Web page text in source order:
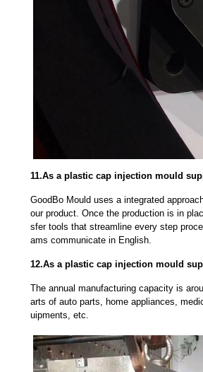
11.As a plastic cap injection mould
GoodBo Mould uses a integrated
our product. Once the production is in
sfer tools that streamline every step
ams communicate in English.
12.As a plastic cap injection mould
The annual manufacturing capacity is
arts of auto parts, home appliances,
uipments, etc.